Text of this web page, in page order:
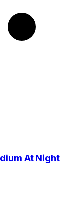
At Night